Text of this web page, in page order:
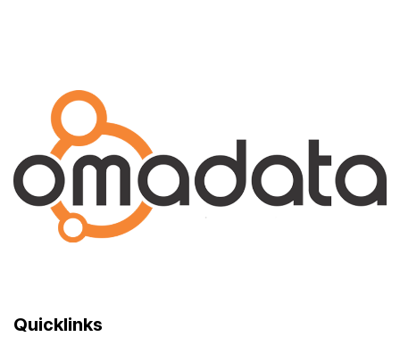
Quicklinks